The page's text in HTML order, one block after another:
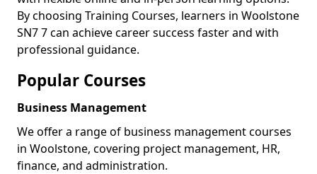
By choosing Training Courses, learners in Woolstone
SN7 7 can achieve career success faster and with
professional guidance.
Popular Courses
Business Management
We offer a range of business management courses
in Woolstone, covering project management, HR,
finance, and administration.